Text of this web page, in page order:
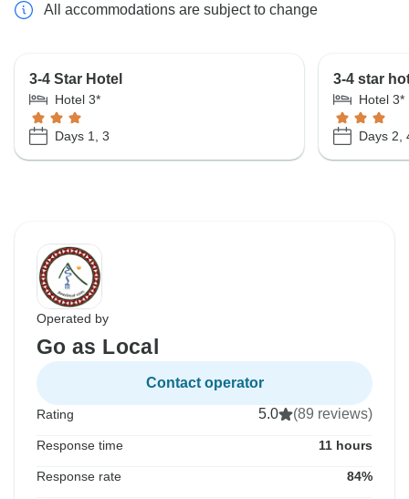
All accommodations are subject to change
3-4 Star Hotel
Hotel 3*
Days 1, 3
3-4 star
Hotel 3*
Days 2,
Operated by
Go as Local
Contact operator
Rating 5.0 (89 reviews)
Response time 11 hours
Response rate 84%